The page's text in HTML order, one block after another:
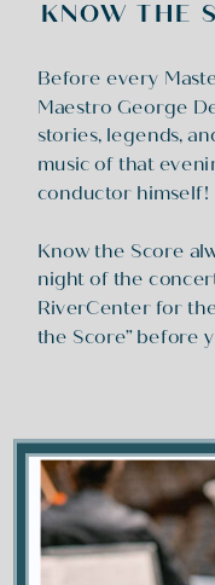
KNOW THE
Before every
Maestro George
stories, legends,
music of that
conductor himself!
Know the Score
night of the
RiverCenter for
the Score” before